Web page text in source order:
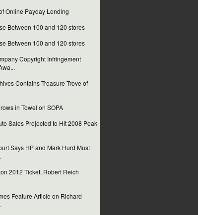
Online Payday Lending
Between 100 and 120 stores
Between 100 and 120 stores
Copyright Infringement
Contains Treasure Trove of
in Towel on SOPA
Sales Projected to Hit 2008 Peak
Says HP and Mark Hurd Must
2012 Ticket, Robert Reich
Feature Article on Richard